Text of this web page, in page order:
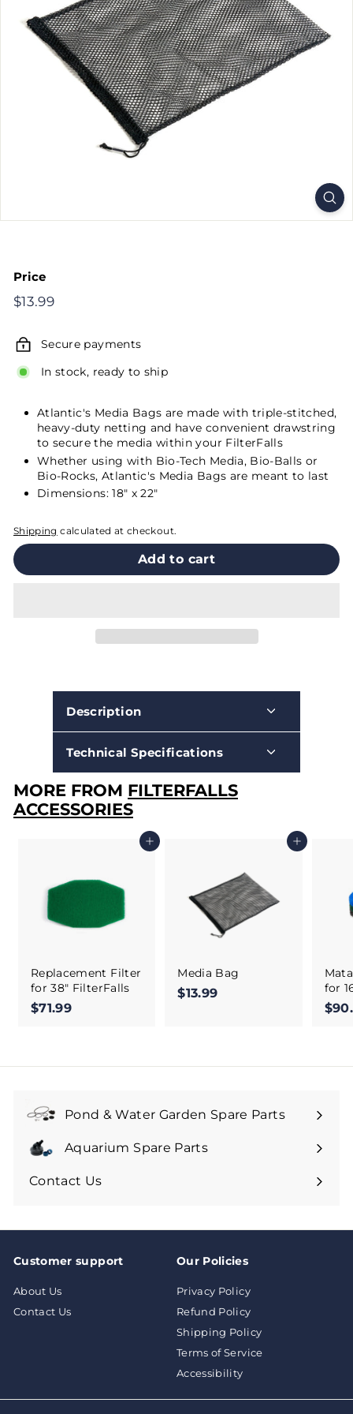
Price
Regular
$13.99
Secure payments
In stock, ready to ship
Atlantic's Media Bags are made with triple-stitched,
heavy-duty netting and have convenient drawstring
to secure the media within your FilterFalls
Whether using with Bio-Tech Media, Bio-Balls or
Bio-Rocks, Atlantic's Media Bags are meant to last
Dimensions: 18" x 22"
Shipping calculated at checkout.
Add to cart
Description
Technical Specifications
MORE FROM FILTERFALLS
ACCESSORIES
Add to cart
Replacement Filter
for 38" FilterFalls
$71.99
Add to cart
Media Bag
$13.99
9
for
Pond & Water Garden Spare Parts
Aquarium Spare Parts
Contact Us
Customer support
About Us
Contact Us
Our Policies
Privacy Policy
Refund Policy
Shipping Policy
Terms of Service
Accessibility